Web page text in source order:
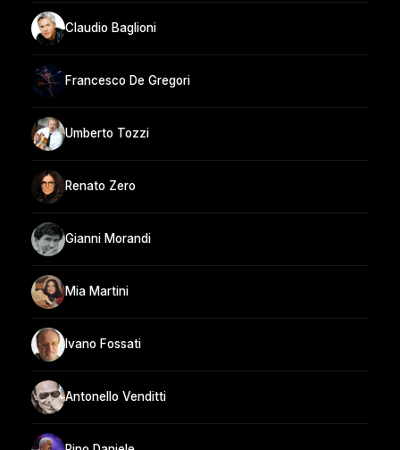
Claudio Baglioni
Francesco De Gregori
Umberto Tozzi
Renato Zero
Gianni Morandi
Mia Martini
Ivano Fossati
Antonello Venditti